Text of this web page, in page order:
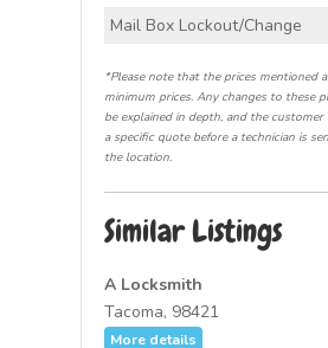
Mail Box Lockout/Change
*Please note that the prices mentioned
minimum prices. Any changes to these
be explained in depth, and the customer
a specific quote before a technician is
the location.
Similar Listings
A Locksmith
Tacoma, 98421
More details